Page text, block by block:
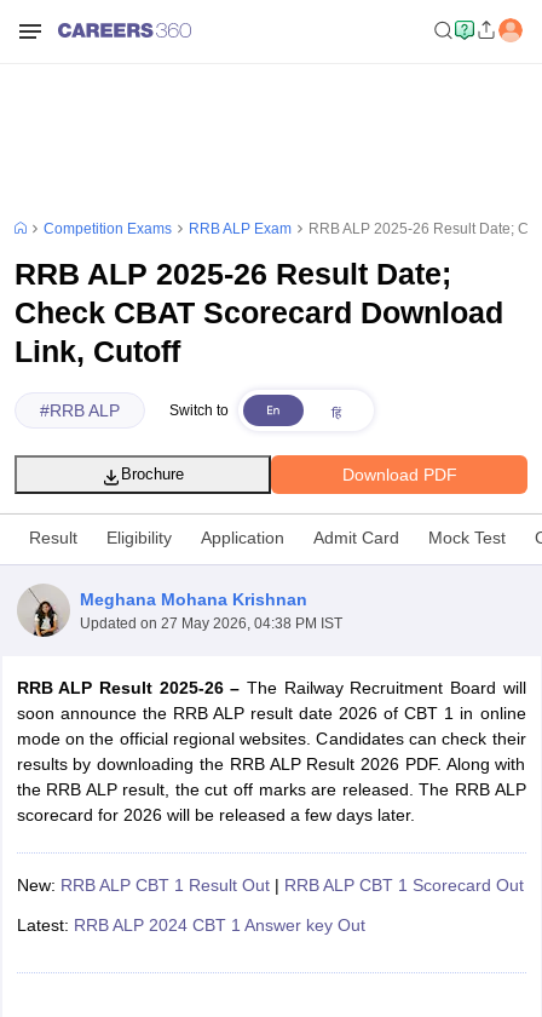
Exam Dates
IBPS Clerk Exam Dates
Competition Exams RRB ALP Exam RRB ALP 2025-26 Result Date;
RRB ALP 2025-26 Result Date;
Check CBAT Scorecard Download
Link, Cutoff
#RRB ALP Switch to
Download PDF
Brochure
Result Eligibility Application Admit Card Mock Test
Meghana Mohana Krishnan
Updated on 27 May 2026, 04:38 PM IST
RRB ALP Result 2025-26 – The Railway Recruitment Board will
soon announce the RRB ALP result date 2026 of CBT 1 in online
mode on the official regional websites. Candidates can check their
results by downloading the RRB ALP Result 2026 PDF. Along with
the RRB ALP result, the cut off marks are released. The RRB ALP
scorecard for 2026 will be released a few days later.
New: RRB ALP CBT 1 Result Out| RRB ALP CBT 1 Scorecard Out
Latest: RRB ALP 2024 CBT 1 Answer key Out